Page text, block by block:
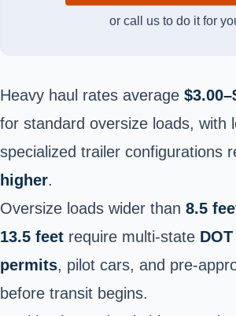
or call us to do it for
Heavy haul rates average
for standard oversize loads, with
specialized trailer configurations
higher.
Oversize loads wider than 8.5
13.5 feet require multi-state
permits, pilot cars, and pre-
before transit begins.